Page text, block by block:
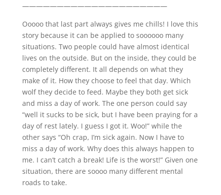
—————————————————————
Ooooo that last part always gives me chills! I love this
story because it can be applied to soooooo many
situations. Two people could have almost identical
lives on the outside. But on the inside, they could be
completely different. It all depends on what they
make of it. How they choose to feel that day. Which
wolf they decide to feed. Maybe they both get sick
and miss a day of work. The one person could say
“well it sucks to be sick, but I have been praying for a
day of rest lately. I guess I got it. Woo!” while the
other says “Oh crap, I’m sick again. Now I have to
miss a day of work. Why does this always happen to
me. I can’t catch a break! Life is the worst!” Given one
situation, there are soooo many different mental
roads to take.